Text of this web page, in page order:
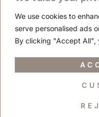
We use cookies to
serve personalised ads
By clicking "Accept All",
information listed on
this website to be of
value to you.
Copyright ©